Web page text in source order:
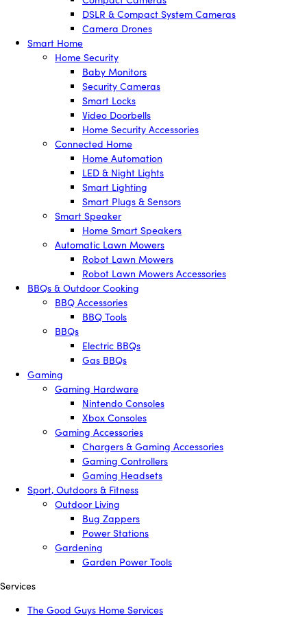
DSLR & Compact System Cameras
Camera Drones
Smart Home
Home Security
Baby Monitors
Security Cameras
Smart Locks
Video Doorbells
Home Security Accessories
Connected Home
Home Automation
LED & Night Lights
Smart Lighting
Smart Plugs & Sensors
Smart Speaker
Home Smart Speakers
Automatic Lawn Mowers
Robot Lawn Mowers
Robot Lawn Mowers Accessories
BBQs & Outdoor Cooking
BBQ Accessories
BBQ Tools
BBQs
Electric BBQs
Gas BBQs
Gaming
Gaming Hardware
Nintendo Consoles
Xbox Consoles
Gaming Accessories
Chargers & Gaming Accessories
Gaming Controllers
Gaming Headsets
Sport, Outdoors & Fitness
Outdoor Living
Bug Zappers
Power Stations
Gardening
Garden Power Tools
Services
The Good Guys Home Services